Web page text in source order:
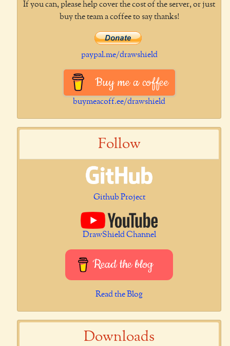
If you can, please help cover the cost of the server, or just
buy the team a coffee to say thanks!
paypal.me/drawshield
Buy me a coffee
buymeacoff.ee/drawshield
Follow
Github Project
DrawShield Channel
Read the blog
Read the Blog
Downloads